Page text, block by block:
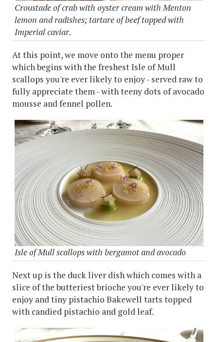
Croustade of crab with oyster cream with Menton
lemon and radishes; tartare of beef topped with
Imperial caviar.
At this point, we move onto the menu proper
which begins with the freshest Isle of Mull
scallops you're ever likely to enjoy - served raw to
fully appreciate them - with teeny dots of avocado
mousse and fennel pollen.
Isle of Mull scallops with bergamot and avocado
Next up is the duck liver dish which comes with a
slice of the butteriest brioche you're ever likely to
enjoy and tiny pistachio Bakewell tarts topped
with candied pistachio and gold leaf.